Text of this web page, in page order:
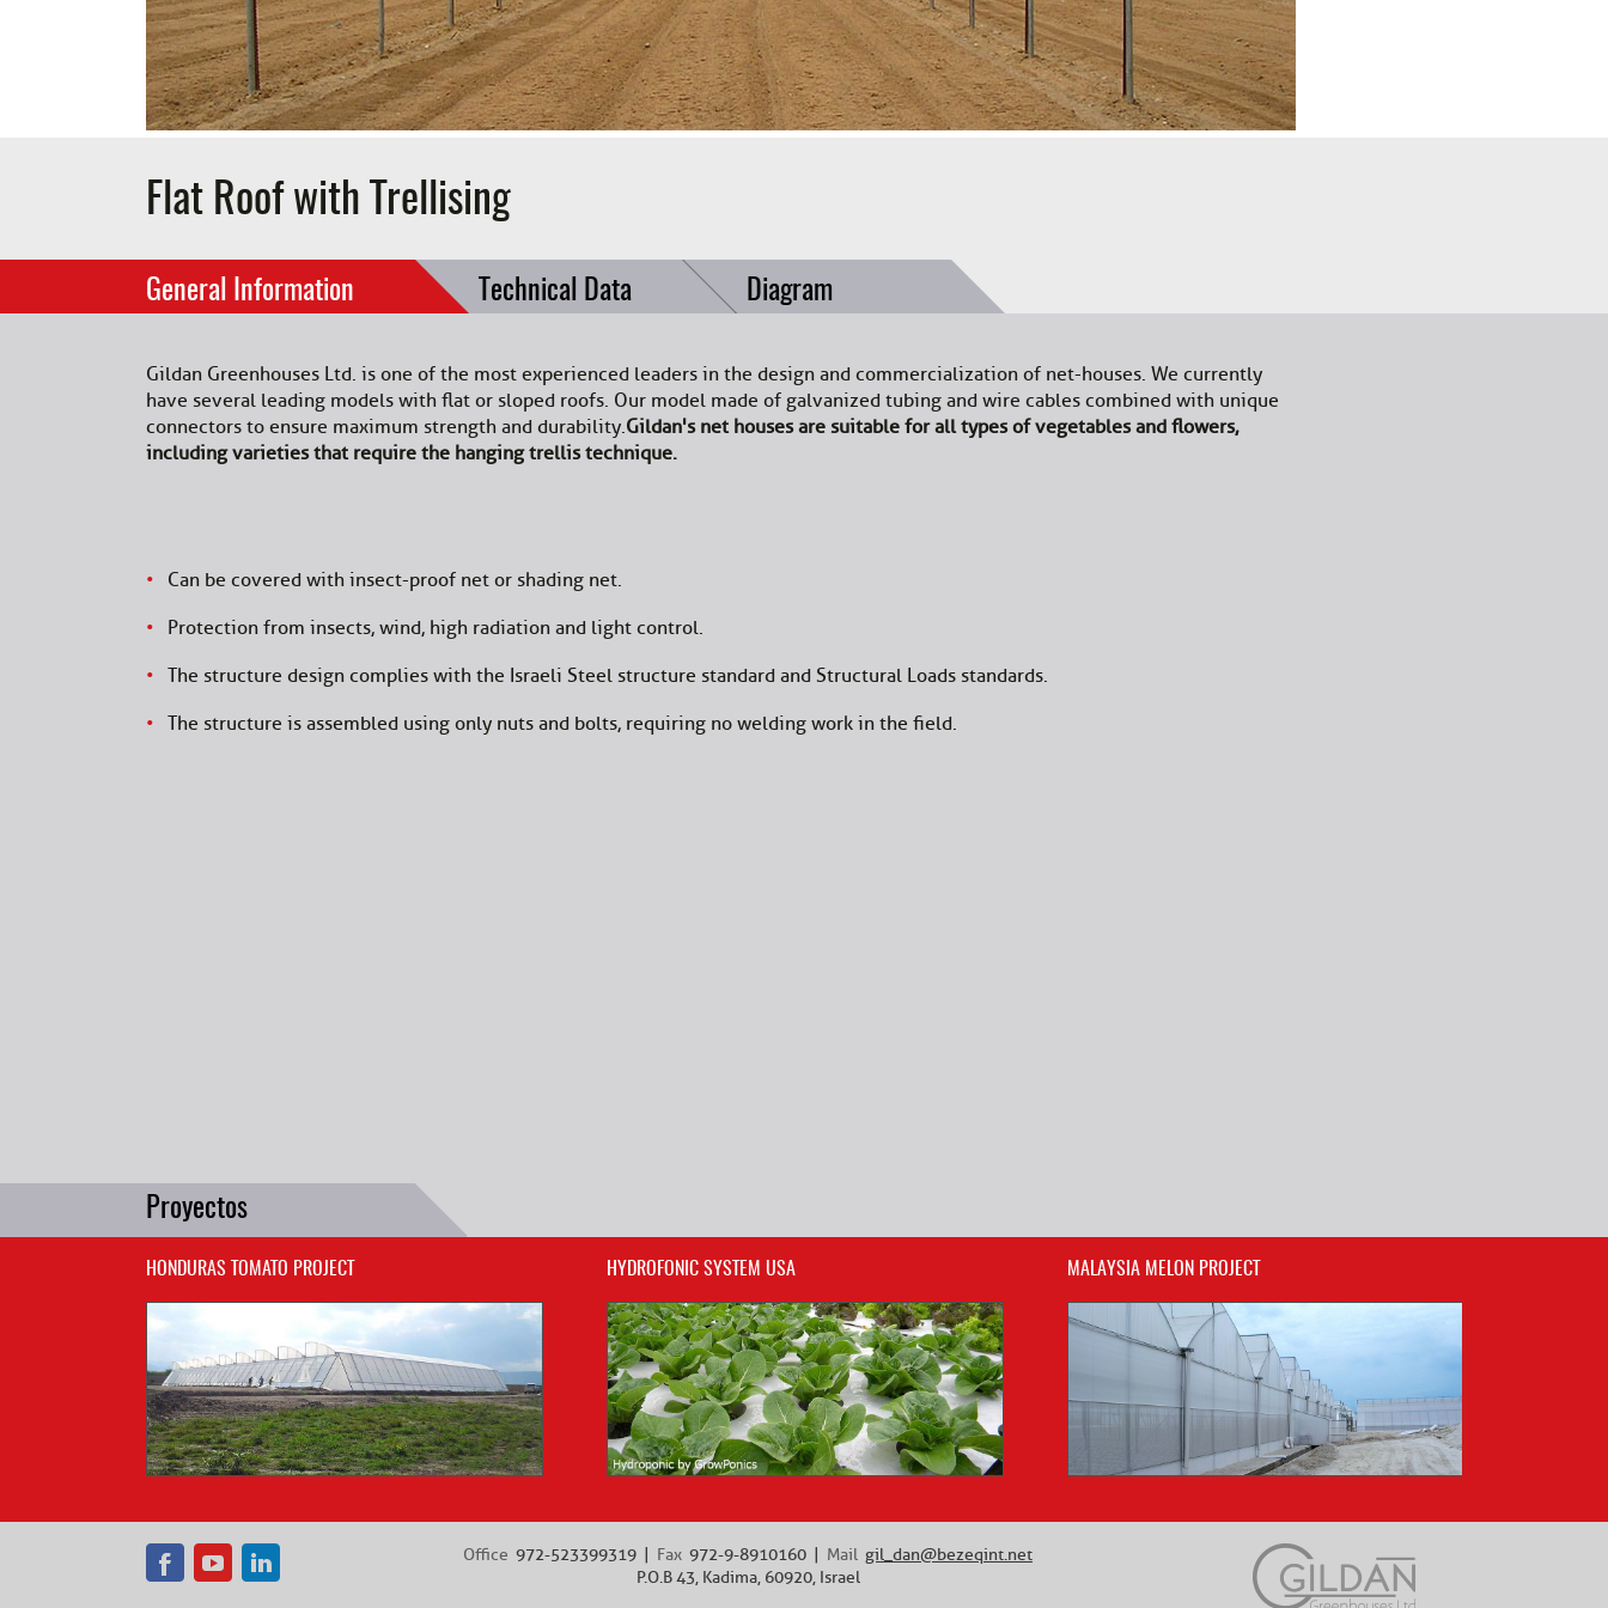
Flat Roof with Trellising
General Information Technical Data Diagram
Gildan Greenhouses Ltd. is one of the most experienced leaders in the design and commercialization of net-houses. We currently
have several leading models with flat or sloped roofs. Our model made of galvanized tubing and wire cables combined with unique
connectors to ensure maximum strength and durability.Gildan's net houses are suitable for all types of vegetables and flowers,
including varieties that require the hanging trellis technique.
Can be covered with insect-proof net or shading net.
Protection from insects, wind, high radiation and light control.
The structure design complies with the Israeli Steel structure standard and Structural Loads standards.
The structure is assembled using only nuts and bolts, requiring no welding work in the field.
Proyectos
HONDURAS TOMATO PROJECT HYDROFONIC SYSTEM USA MALAYSIA MELON PROJECT
Office 972-523399319 Fax 972-9-8910160 Mail gil_dan@bezeqint.net
P.O.B 43, Kadima, 60920, Israel